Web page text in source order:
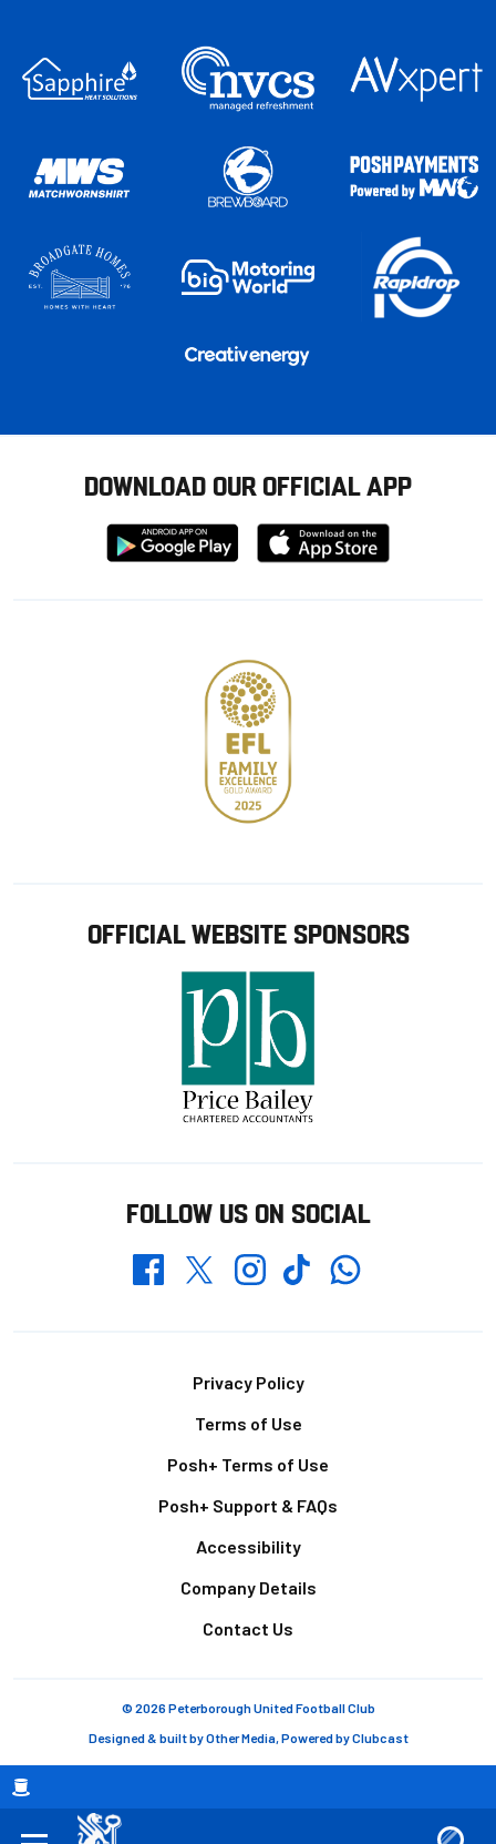
Breadcrumb
DOWNLOAD OUR OFFICIAL APP
Download
from
Download
from
OFFICIAL WEBSITE SPONSORS
FOLLOW US ON SOCIAL
FacebookTwitterInstagramTikTokWhatsapp
Privacy Policy
Terms of Use
Posh+ Terms of Use
Posh+ Support & FAQs
Accessibility
Company Details
Contact Us
© 2026 Peterborough United Football Club
Designed & built byOther Media, Powered byClubcast